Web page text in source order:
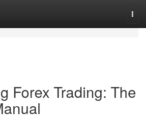
Forex Trading: The